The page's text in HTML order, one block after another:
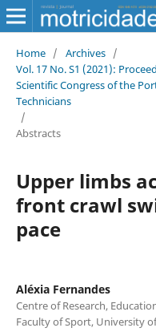
Home / Archives /
Vol. 17 No. S1 (2021):
Scientific Congress of the
Technicians
/
Abstracts
Upper limbs
front crawl
pace
Aléxia Fernandes
Centre of Research,
Faculty of Sport, University